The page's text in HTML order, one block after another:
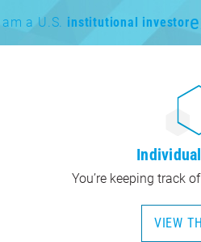
am a U.S. institutional investor
You’re keeping track
VIEW